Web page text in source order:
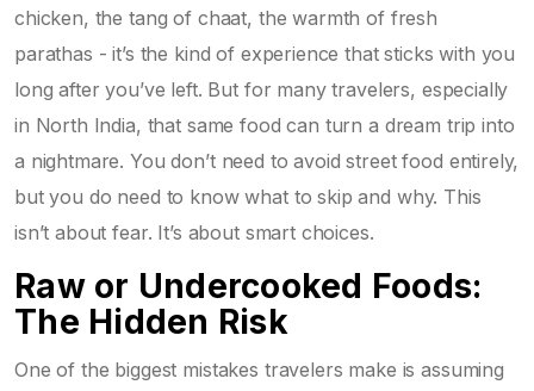
chicken, the tang of chaat, the warmth of fresh
parathas - it’s the kind of experience that sticks with you
long after you’ve left. But for many travelers, especially
in North India, that same food can turn a dream trip into
a nightmare. You don’t need to avoid street food entirely,
but you do need to know what to skip and why. This
isn’t about fear. It’s about smart choices.
Raw or Undercooked Foods:
The Hidden Risk
One of the biggest mistakes travelers make is assuming